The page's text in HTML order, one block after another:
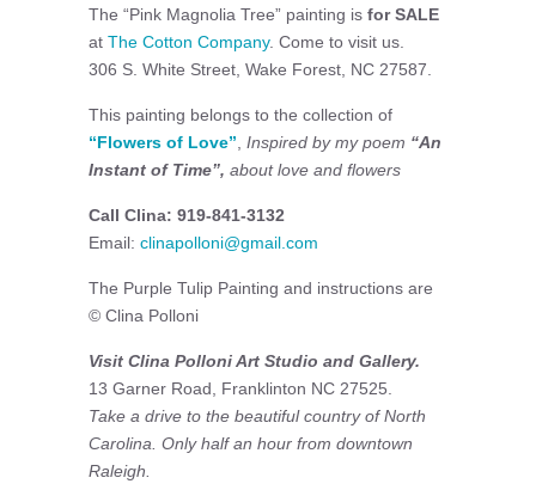
The “Pink Magnolia Tree” painting is for SALE
at The Cotton Company. Come to visit us.
306 S. White Street, Wake Forest, NC 27587.
This painting belongs to the collection of
“Flowers of Love” Inspired by my poem “An
Instant of Time”, about love and flowers
Call Clina: 919-841-3132
Email: clinapolloni@gmail.com
The Purple Tulip Painting and instructions are
© Clina Polloni
Visit Clina Polloni Art Studio and Gallery.
13 Garner Road, Franklinton NC 27525.
Take a drive to the beautiful country of North
Carolina. Only half an hour from downtown
Raleigh.